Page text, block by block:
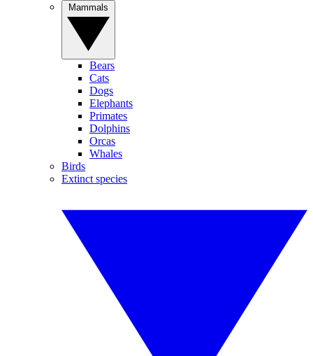
Bears
Cats
Dogs
Elephants
Primates
Dolphins
Orcas
Whales
Birds
Extinct species